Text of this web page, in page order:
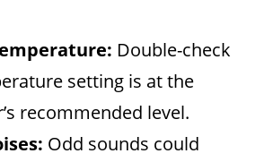
Double-check
setting is at the
recommended level.
Odd sounds could